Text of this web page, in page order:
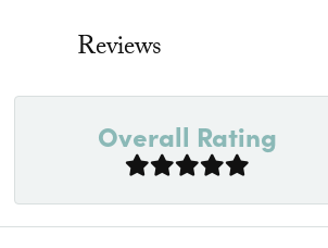
Reviews
Overall Rating